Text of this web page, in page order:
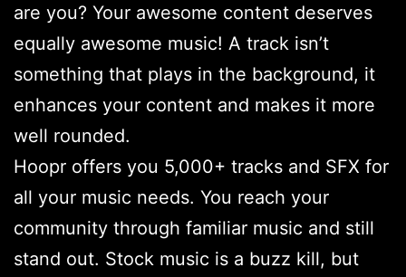
are you? Your awesome content deserves
equally awesome music! A track isn’t
something that plays in the background, it
enhances your content and makes it more
well rounded.
Hoopr offers you 5,000+ tracks and SFX for
all your music needs. You reach your
community through familiar music and still
stand out. Stock music is a buzz kill, but